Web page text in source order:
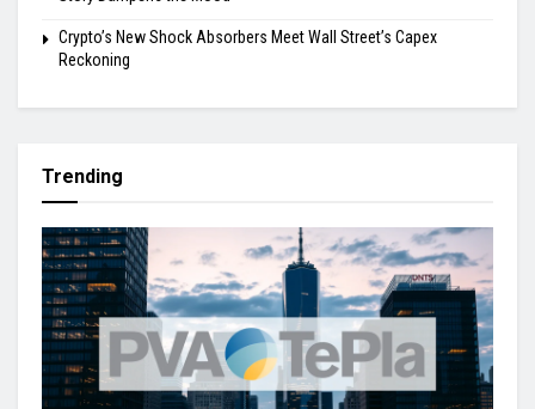
Crypto’s New Shock Absorbers Meet Wall Street’s Capex
Reckoning
Trending